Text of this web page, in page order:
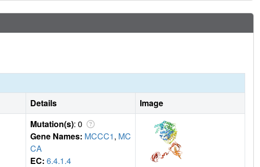
Details
Image
Mutation(s): 0
Gene Names: MCCC1, MC
CA
EC: 6.4.1.4